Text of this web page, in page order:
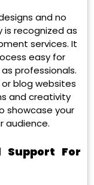
and no
is recognized as
services. It
easy for
professionals.
blog websites
and creativity
showcase your
audience.
Support For